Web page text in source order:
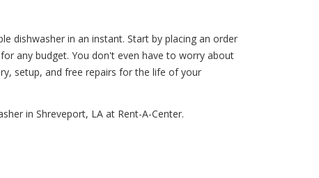
dishwasher in an instant. Start by placing an order
any budget. You don't even have to worry about
setup, and free repairs for the life of your
in Shreveport, LA at Rent-A-Center.